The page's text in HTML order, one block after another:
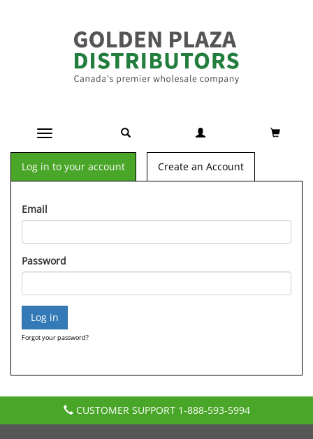
Toggle navigation
Log in to your account Create an Account
Email
Password
Forgot your password?
CUSTOMER SUPPORT 1-888-593-5994